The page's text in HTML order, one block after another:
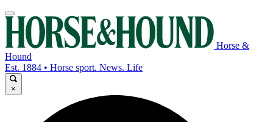
Horse &
Hound
Est. 1884 • Horse sport. News. Life
×